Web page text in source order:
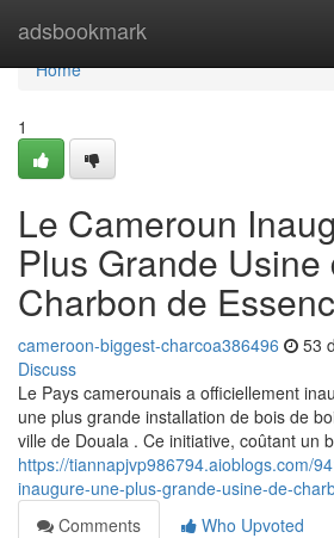
adsbookmark
Home
Home
1
Le Cameroun
Plus Grande Usine
Charbon de
cameroon-biggest-charcoa386496 53
Discuss
Le Pays camerounais a officiellement
une plus grande installation de bois de
ville de Douala . Ce initiative, coûtant un
https://tiannapjvp986794.aioblogs.com/
inaugure-une-plus-grande-usine-de-
Comments
Who Upvoted